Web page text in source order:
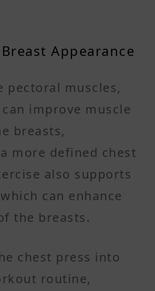
Appearance
pectoral muscles,
improve muscle
breasts,
more defined chest
also supports
can enhance
the breasts.
chest press into
routine,